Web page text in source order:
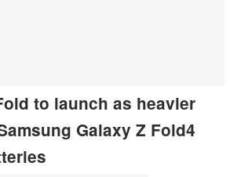
to launch as heavier
Galaxy Z Fold4